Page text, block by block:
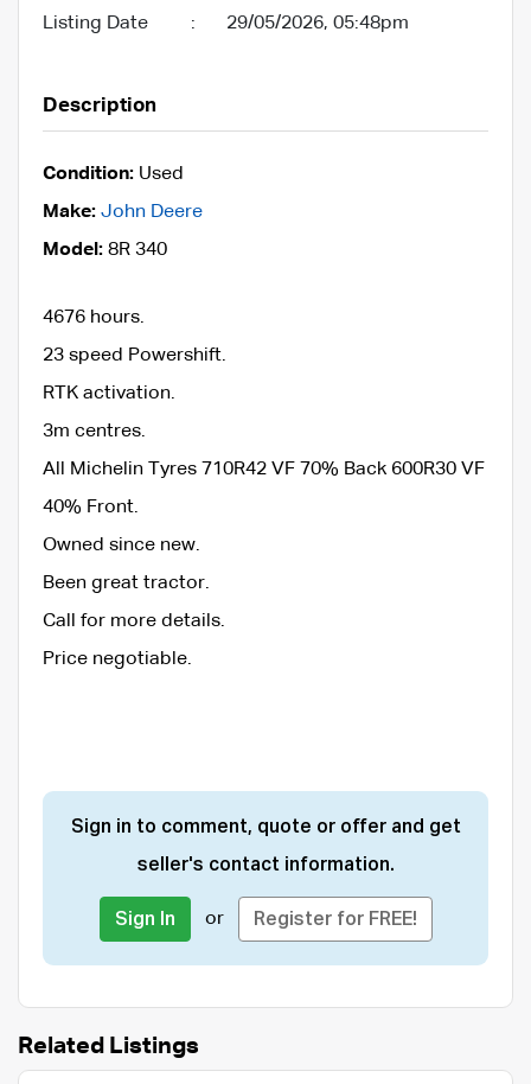
Listing Date : 29/05/2026, 05:48pm
Description
Condition: Used
Make: John Deere
Model: 8R 340
4676 hours.
23 speed Powershift.
RTK activation.
3m centres.
All Michelin Tyres 710R42 VF 70% Back 600R30 VF
40% Front.
Owned since new.
Been great tractor.
Call for more details.
Price negotiable.
Sign in to comment, quote or offer and get
seller's contact information.
Sign In or Register for FREE!
Related Listings